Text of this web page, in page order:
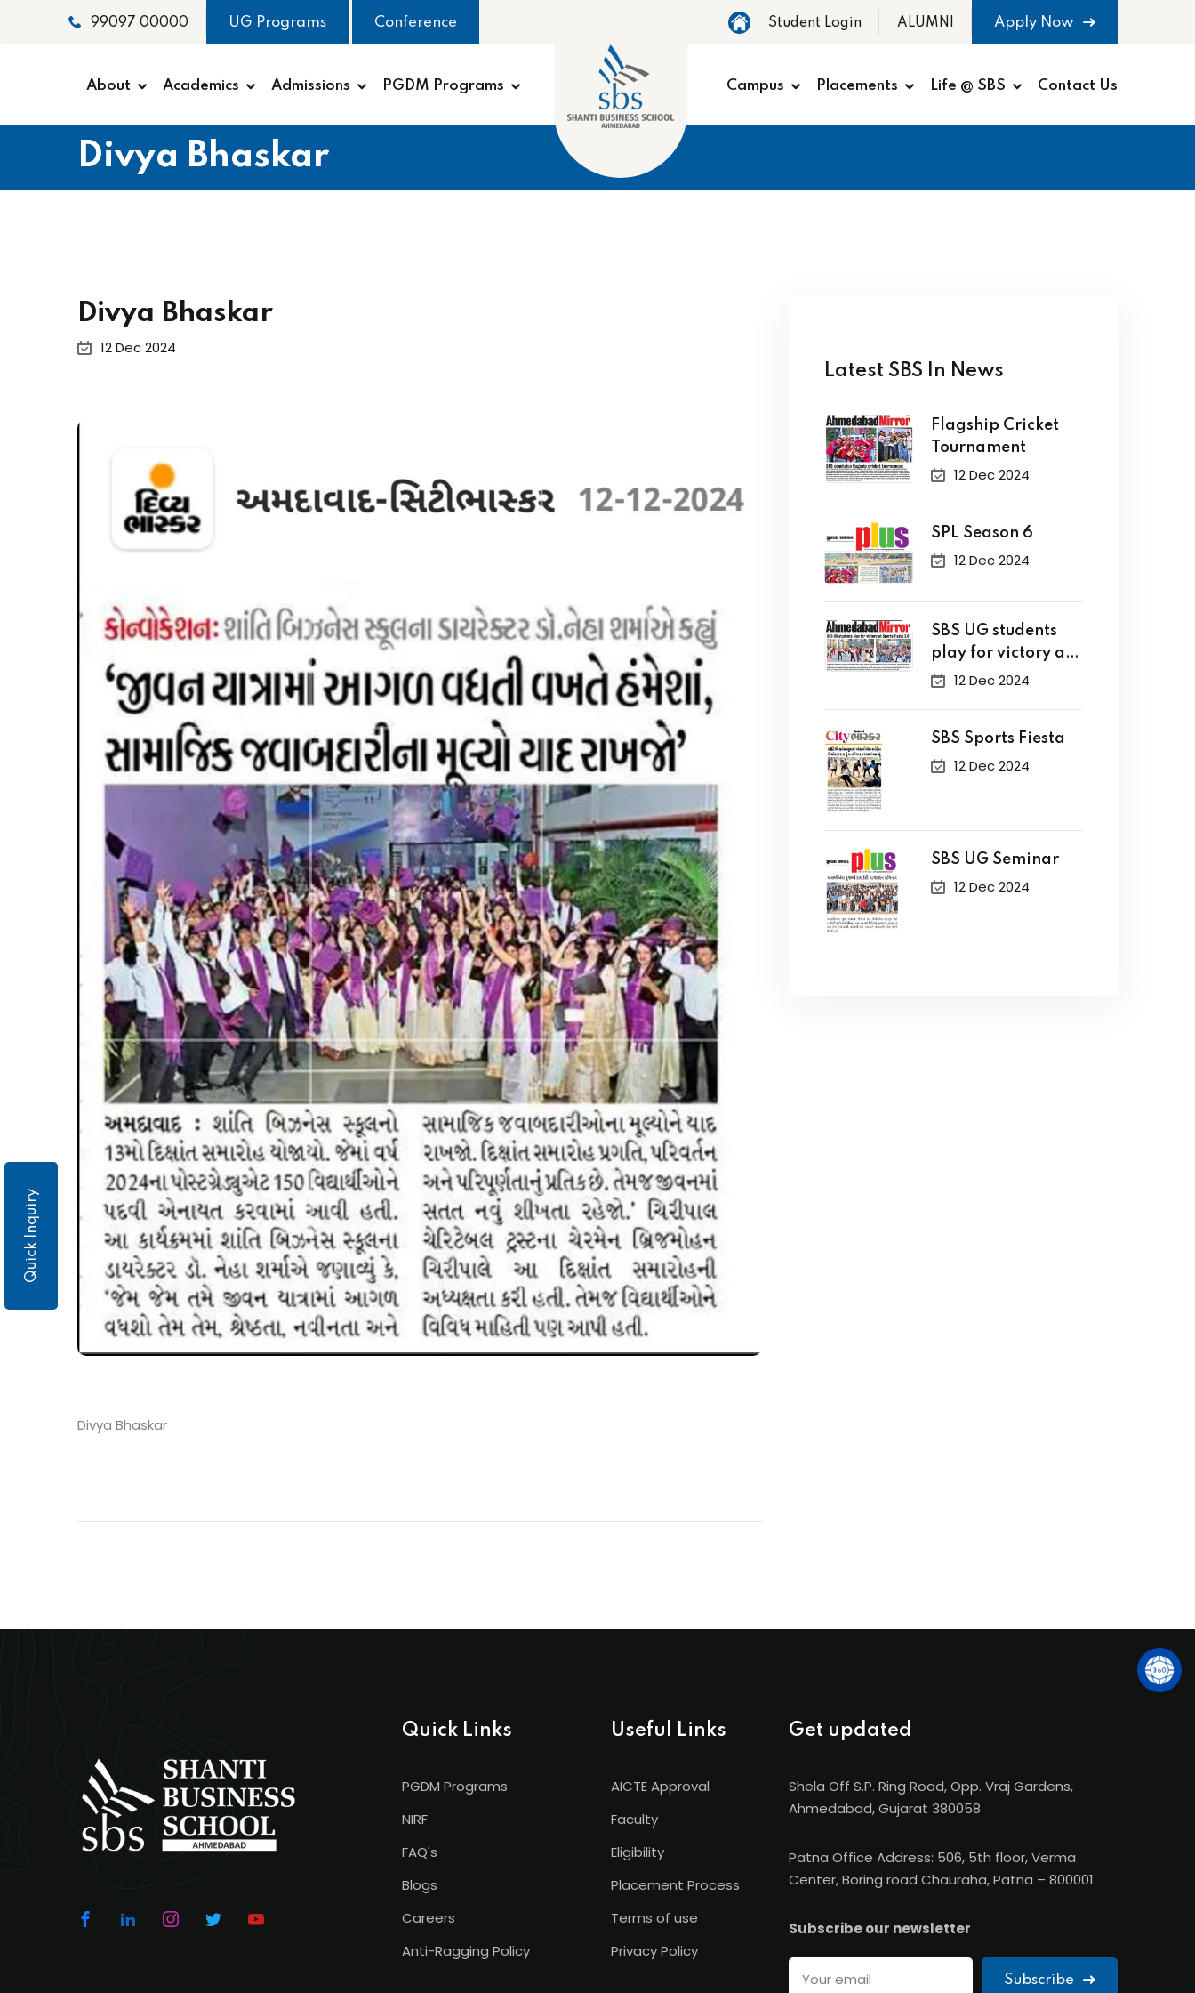
99097 00000 UG Programs Conference Student Login ALUMNI Apply Now
About Academics Admissions PGDM Programs Campus Placements Life @ SBS Contact Us
Divya Bhaskar
Divya Bhaskar
12 Dec 2024
Divya Bhaskar
Latest SBS In News
Flagship Cricket
Tournament
12 Dec 2024
SPL Season 6
12 Dec 2024
SBS UG students
play for victory at
Sports Fiesta 2.0
12 Dec 2024
SBS Sports Fiesta
12 Dec 2024
SBS UG Seminar
12 Dec 2024
Quick Links
PGDM Programs
NIRF
FAQ's
Blogs
Careers
Anti-Ragging Policy
Useful Links
AICTE Approval
Faculty
Eligibility
Placement Process
Terms of use
Privacy Policy
Get updated
Shela Off S.P. Ring Road, Opp. Vraj Gardens,
Ahmedabad, Gujarat 380058
Patna Office Address: 506, 5th floor, Verma
Center, Boring road Chauraha, Patna – 800001
Subscribe our newsletter
Subscribe
Quick Inquiry